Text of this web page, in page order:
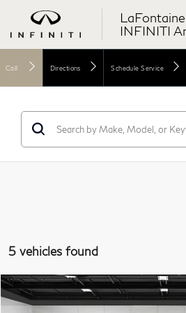
LaFontaine
INFINITI
Call Directions Schedule Service
5 vehicles found
2026INFINITI QX60SPORT
Model E-
Compare Vehicle